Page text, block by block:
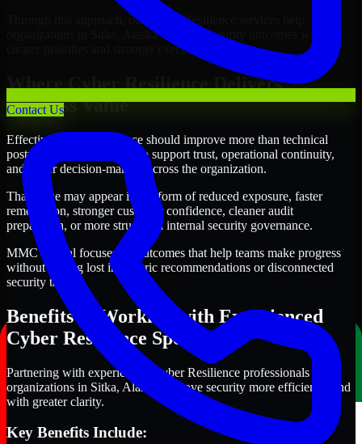
Contact Us
Through this approach, our Cyber Resilience services help
organizations in Sitka, Alaska improve security outcomes with
clearer priorities and stronger execution.
Where Cyber Resilience Delivers
Business Value
Effective Cyber Resilience should improve more than technical
posture alone. It should also support trust, operational continuity,
and better decision-making across the organization.
That value may appear in the form of reduced exposure, faster
remediation, stronger customer confidence, cleaner audit
preparation, or more structured internal security governance.
MMC Global focuses on outcomes that help teams make progress
without getting lost in generic recommendations or disconnected
security tasks.
Benefits of Working with Experienced
Cyber Resilience Specialists
Partnering with experienced Cyber Resilience professionals helps
organizations in Sitka, Alaska improve security more efficiently and
with greater clarity.
Key Benefits Include: